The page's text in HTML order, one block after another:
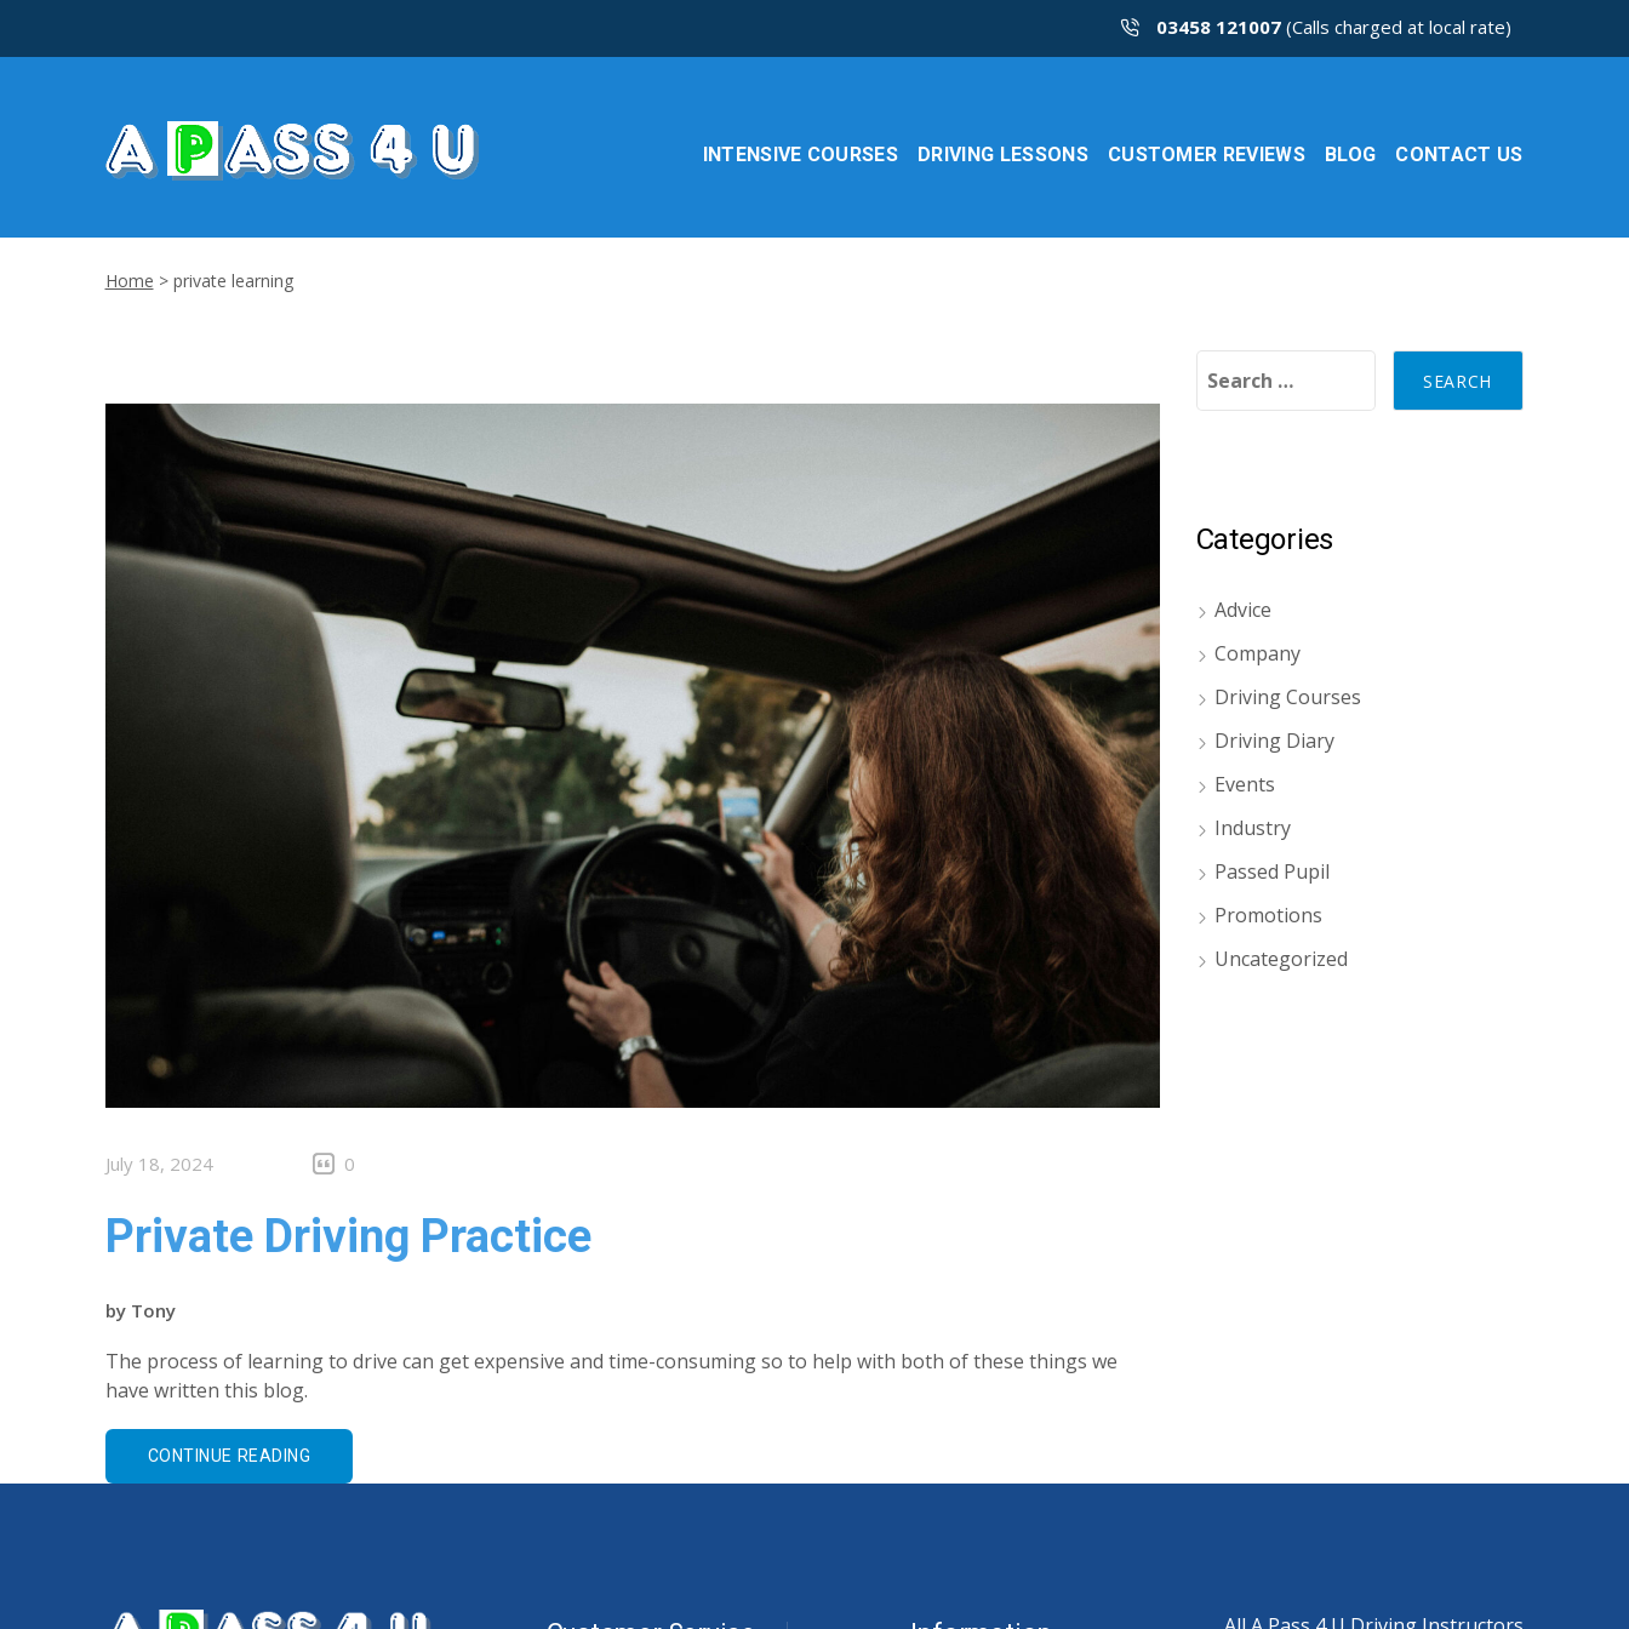
03458 121007(Calls charged at local rate)
INTENSIVE COURSES DRIVING LESSONS CUSTOMER REVIEWS BLOG CONTACT US
Home > private learning
July 18, 2024 0
Private Driving Practice
by Tony
The process of learning to drive can get expensive and time-consuming so to help with both of these things we
have written this blog.
CONTINUE READING
Categories
Advice
Company
Driving Courses
Driving Diary
Events
Industry
Passed Pupil
Promotions
Uncategorized